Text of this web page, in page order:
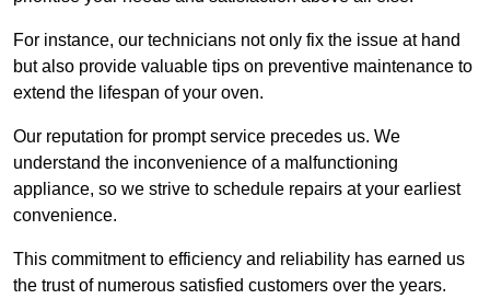
For instance, our technicians not only fix the issue at hand
but also provide valuable tips on preventive maintenance to
extend the lifespan of your oven.
Our reputation for prompt service precedes us. We
understand the inconvenience of a malfunctioning
appliance, so we strive to schedule repairs at your earliest
convenience.
This commitment to efficiency and reliability has earned us
the trust of numerous satisfied customers over the years.